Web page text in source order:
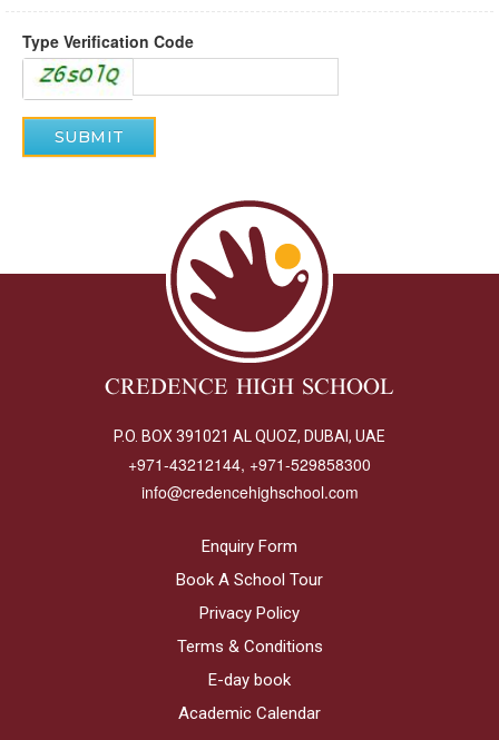
Type Verification Code
CREDENCE HIGH SCHOOL
P.O. BOX 391021 AL QUOZ, DUBAI, UAE
+971-43212144, +971-529858300
info@credencehighschool.com
Enquiry Form
Book A School Tour
Privacy Policy
Terms & Conditions
E-day book
Academic Calendar